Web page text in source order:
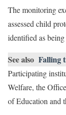
The monitoring
assessed child
identified as
See also Falling
Participating
Welfare, the
of Education and